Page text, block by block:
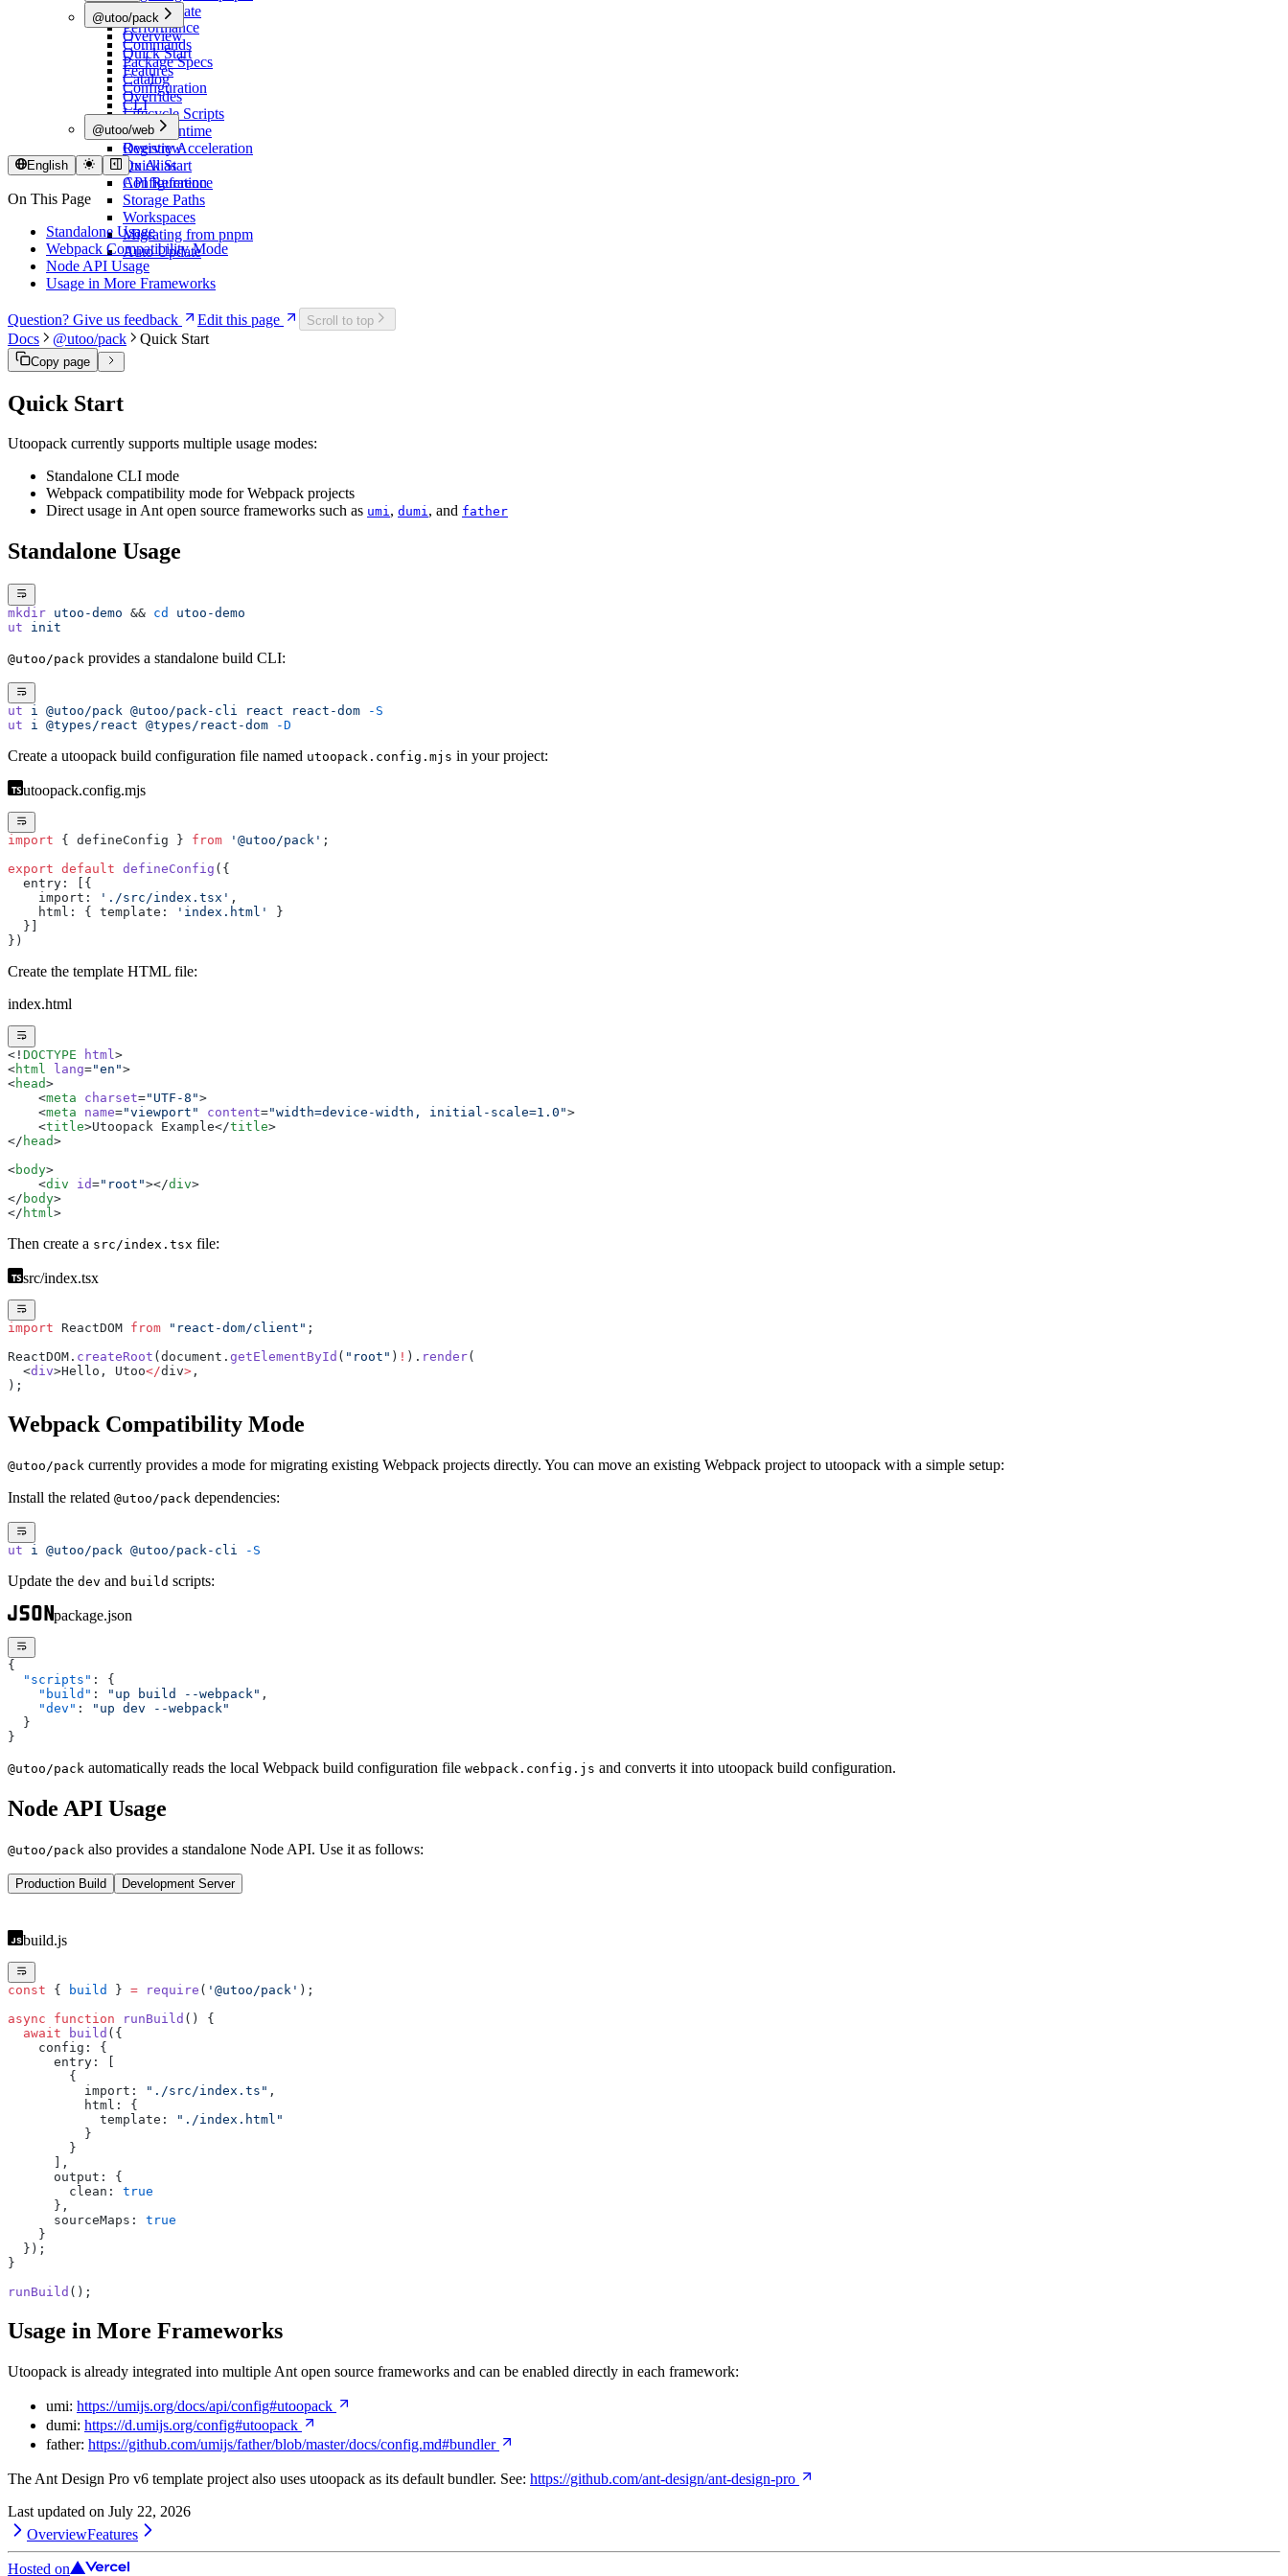
Auto Update
Overview
Performance
Commands
Package Specs
Catalog
Overrides
Lifecycle Scripts
Node Runtime
Registry Acceleration
utx Alias
Configuration
Storage Paths
Workspaces
Migrating from pnpm
Auto Update
@utoo/pack
Overview
Quick Start
Features
Configuration
CLI
@utoo/web
Overview
Quick Start
API Reference
English
On This Page
Standalone Usage
Webpack Compatibility Mode
Node API Usage
Usage in More Frameworks
Question? Give us feedback Edit this page Scroll to top
Docs @utoo/pack Quick Start
Copy page
Quick Start
Utoopack currently supports multiple usage modes:
Standalone CLI mode
Webpack compatibility mode for Webpack projects
Direct usage in Ant open source frameworks such as umi, dumi, and father
Standalone Usage
mkdir utoo-demo && cd
utoo-demo
ut init
@utoo/pack provides a standalone build CLI:
ut i @utoo/pack @utoo/pack-cli react react-dom -S
ut i @types/react @types/react-dom -D
Create a utoopack build configuration file named utoopack.config.mjs in your project:
utoopack.config.mjs
import { defineConfig } from '@utoo/pack' ;
export default defineConfig ({
  entry: [{
    import:
'./src/index.tsx' ,
    html: { template:
'index.html'
}
  }]
})
Create the template HTML file:
index.html
<! DOCTYPE html >
<html lang="en">
<head>
    <
meta charset="UTF-8">
    <
meta name="viewport" content="width=device-width, initial-scale=1.0">
    <
title>Utoopack Example</title>
</ head>
<body>
    <
div id="root"></div>
</ body>
</ html >
Then create a src/index.tsx file:
src/index.tsx
import ReactDOM from "react-dom/client" ;
ReactDOM. createRoot (document. getElementById ( "root" ) ! ). render(
  <
div>Hello, Utoo</div> ,
);
Webpack Compatibility Mode
@utoo/pack currently provides a mode for migrating existing Webpack projects directly. You can move an existing Webpack project to utoopack with a simple setup:
Install the related @utoo/pack dependencies:
ut i @utoo/pack @utoo/pack-cli -S
Update the dev and build scripts:
package.json
{
  "scripts"
: {
    "build"
: "up build --webpack" ,
    "dev"
:
"up dev --webpack"
  }
}
@utoo/pack automatically reads the local Webpack build configuration file webpack.config.js and converts it into utoopack build configuration.
Node API Usage
@utoo/pack also provides a standalone Node API. Use it as follows:
Production Build Development Server
build.js
const { build } = require ( '@utoo/pack' );
async function runBuild () {
  await
build ({
    config: {
      entry: [
        {
          import:
"./src/index.ts" ,
          html: {
            template:
"./index.html"
          }
        }
      ],
      output: {
        clean:
true
      },
      sourceMaps:
true
    }
  });
}
runBuild ();
Usage in More Frameworks
Utoopack is already integrated into multiple Ant open source frameworks and can be enabled directly in each framework:
umi: https://umijs.org/docs/api/config#utoopack
dumi: https://d.umijs.org/config#utoopack
father: https://github.com/umijs/father/blob/master/docs/config.md#bundler
The Ant Design Pro v6 template project also uses utoopack as its default bundler. See: https://github.com/ant-design/ant-design-pro
Last updated on July 22, 2026
OverviewFeatures
Hosted on